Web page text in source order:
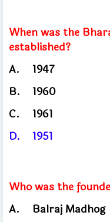
When was the
established?
A.
1947
B.
1960
C.
1961
D.
1951
Who was the
A.
Balraj Madhog